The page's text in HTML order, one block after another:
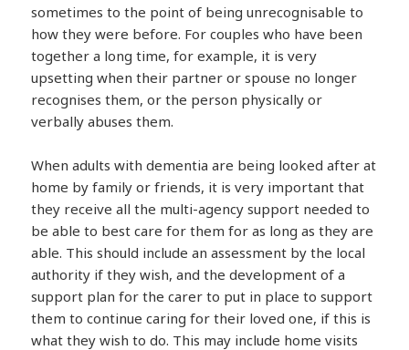
sometimes to the point of being unrecognisable to
how they were before. For couples who have been
together a long time, for example, it is very
upsetting when their partner or spouse no longer
recognises them, or the person physically or
verbally abuses them.
When adults with dementia are being looked after at
home by family or friends, it is very important that
they receive all the multi-agency support needed to
be able to best care for them for as long as they are
able. This should include an assessment by the local
authority if they wish, and the development of a
support plan for the carer to put in place to support
them to continue caring for their loved one, if this is
what they wish to do. This may include home visits